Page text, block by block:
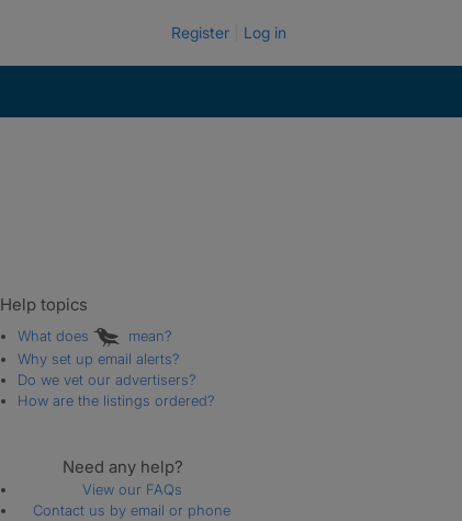
Register Log in
Help topics
What does
mean?
Why set up email alerts?
Do we vet our advertisers?
How are the listings ordered?
Need any help?
View our FAQs
Contact us by email or phone